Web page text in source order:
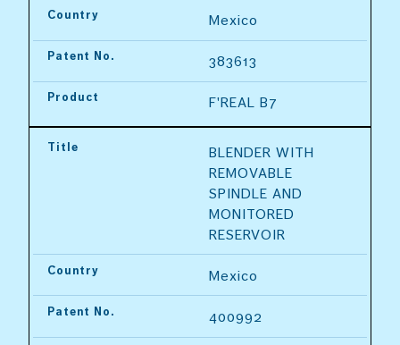
Country Mexico
Patent No. 383613
Product F'REAL B7
Title
BLENDER WITH
REMOVABLE
SPINDLE AND
MONITORED
RESERVOIR
Country Mexico
Patent No. 400992